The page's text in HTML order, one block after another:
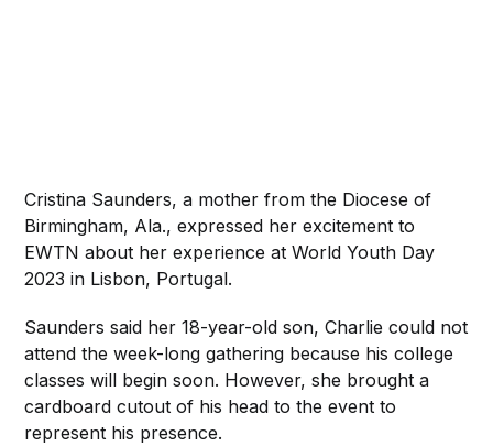
Cristina Saunders, a mother from the Diocese of
Birmingham, Ala., expressed her excitement to
EWTN about her experience at World Youth Day
2023 in Lisbon, Portugal.
Saunders said her 18-year-old son, Charlie could not
attend the week-long gathering because his college
classes will begin soon. However, she brought a
cardboard cutout of his head to the event to
represent his presence.